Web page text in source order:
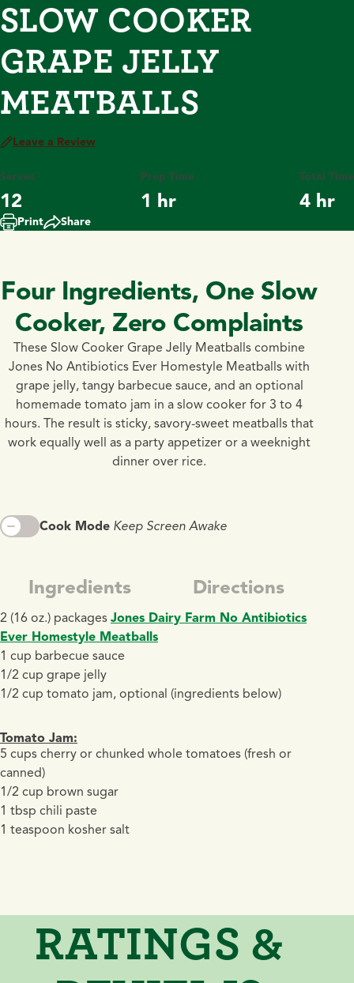
SLOW COOKER
GRAPE JELLY
MEATBALLS
Leave a Review
Serves
12
Prep Time
1 hr
Total Time
4 hr
Print Share
Four Ingredients, One Slow
Cooker, Zero Complaints
These Slow Cooker Grape Jelly Meatballs combine
Jones No Antibiotics Ever Homestyle Meatballs with
grape jelly, tangy barbecue sauce, and an optional
homemade tomato jam in a slow cooker for 3 to 4
hours. The result is sticky, savory-sweet meatballs that
work equally well as a party appetizer or a weeknight
dinner over rice.
Cook Mode Keep Screen Awake
Ingredients Directions
2 (16 oz.) packages Jones Dairy Farm No Antibiotics
Ever Homestyle Meatballs
1 cup barbecue sauce
1/2 cup grape jelly
1/2 cup tomato jam, optional (ingredients below)
Tomato Jam:
5 cups cherry or chunked whole tomatoes (fresh or
canned)
1/2 cup brown sugar
1 tbsp chili paste
1 teaspoon kosher salt
RATINGS &